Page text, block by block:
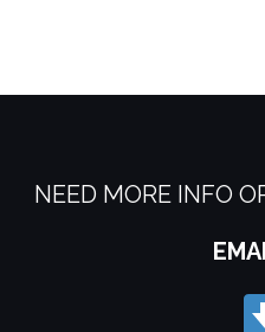
NEED MORE INFO